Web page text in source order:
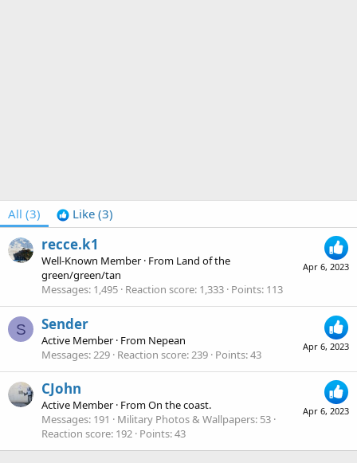
All (3) Like (3)
Apr 6, 2023
recce.k1
Well-Known Member · From Land of the
green/green/tan
Messages 1,495 Reaction score 1,333 Points 113
S
Apr 6, 2023
Sender
Active Member · From Nepean
Messages 229 Reaction score 239 Points 43
Apr 6, 2023
CJohn
Active Member · FromOn the coast.
Messages 191 Military Photos & Wallpapers 53
Reaction score 192 Points 43